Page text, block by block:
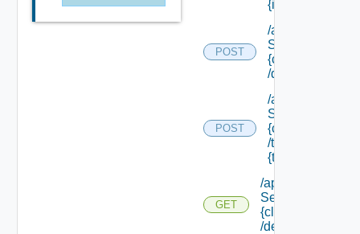
{id}
POST
/api/data
Service/list/
{class Id}
/default
POST
/api/data
Service/list/
{class Id}
/types/
{type Filter}
GET
/api/data
Service/schema/
{class Id}
/default